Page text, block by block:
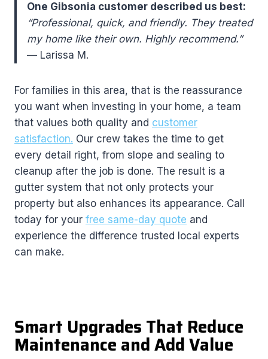
One Gibsonia customer described us best:
“Professional, quick, and friendly. They treated
my home like their own. Highly recommend.”
— Larissa M.
For families in this area, that is the reassurance
you want when investing in your home, a team
that values both quality and customer
satisfaction. Our crew takes the time to get
every detail right, from slope and sealing to
cleanup after the job is done. The result is a
gutter system that not only protects your
property but also enhances its appearance. Call
today for your free same-day quote and
experience the difference trusted local experts
can make.
Smart Upgrades That Reduce
Maintenance and Add Value